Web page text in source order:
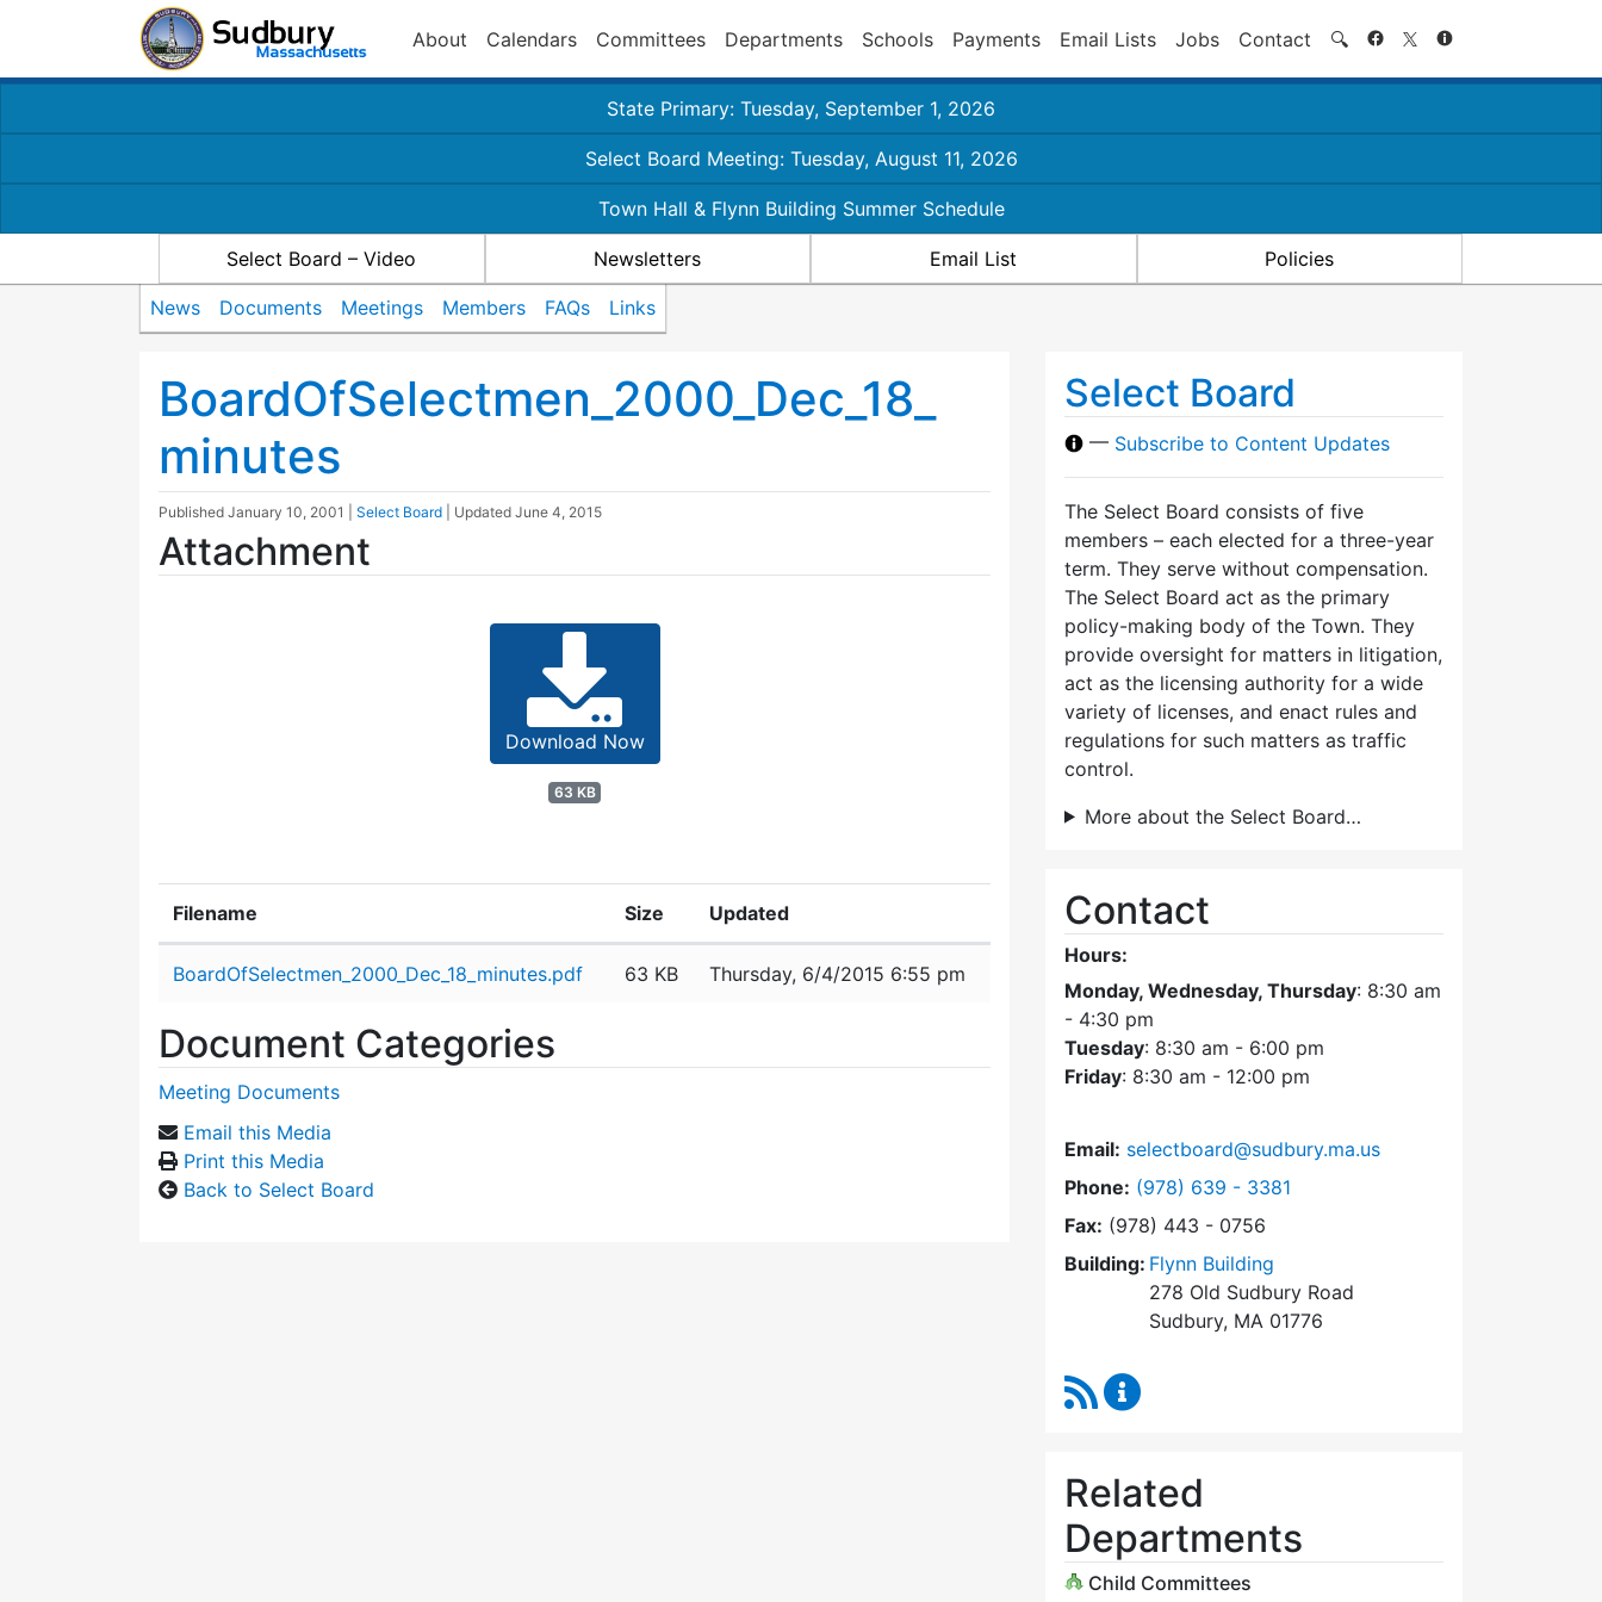
About Calendars Committees Departments Schools Payments Email Lists Jobs Contact 🔍 Search
State Primary: Tuesday, September 1, 2026
Select Board Meeting: Tuesday, August 11, 2026
Town Hall & Flynn Building Summer Schedule
Select Board – Video Newsletters Email List Policies
News Documents Meetings Members FAQs Links
BoardOfSelectmen_2000_Dec_18_
minutes
Published January 10, 2001 Select Board | Updated June 4, 2015
Attachment
Download Now
63 KB
Filename Size Updated
BoardOfSelectmen_2000_Dec_18_minutes.pdf 63 KB Thursday, 6/4/2015 6:55 pm
Document Categories
Meeting Documents
Email this Media
Print this Media
Back to Select Board
Select Board
— Subscribe to Content Updates
The Select Board consists of five
members – each elected for a three-year
term. They serve without compensation.
The Select Board act as the primary
policy-making body of the Town. They
provide oversight for matters in litigation,
act as the licensing authority for a wide
variety of licenses, and enact rules and
regulations for such matters as traffic
control.
More about the Select Board…
Contact
Hours:
Monday, Wednesday, Thursday: 8:30 am
- 4:30 pm
Tuesday: 8:30 am - 6:00 pm
Friday: 8:30 am - 12:00 pm
Email: selectboard@sudbury.ma.us
Phone: Dial Select Board at
(978) 639 - 3381
Fax: (978) 443 - 0756
Building: Flynn Building
278 Old Sudbury Road
Sudbury, MA 01776
RSS Feed
Related
Departments
Child Committees